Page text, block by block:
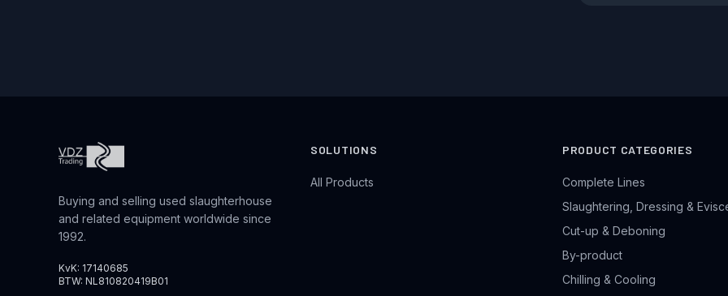
Buying and selling used slaughterhouse
and related equipment worldwide since
1992.
KvK: 17140685
BTW: NL810820419B01
SOLUTIONS
All Products
PRODUCT CATEGORIES
Complete Lines
Slaughtering, Dressing &
Cut-up & Deboning
By-product
Chilling & Cooling